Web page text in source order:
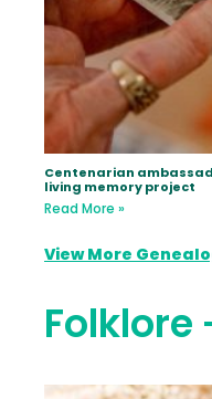
Centenarian
living memory project
Read More »
View More
Folklore